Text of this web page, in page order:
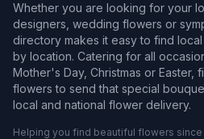
Whether you are looking for your
designers, wedding flowers or
directory makes it easy to find
by location. Catering for all
Mother's Day, Christmas or Easter,
flowers to send that special
local and national flower delivery.
Helping you find beautiful flowers since